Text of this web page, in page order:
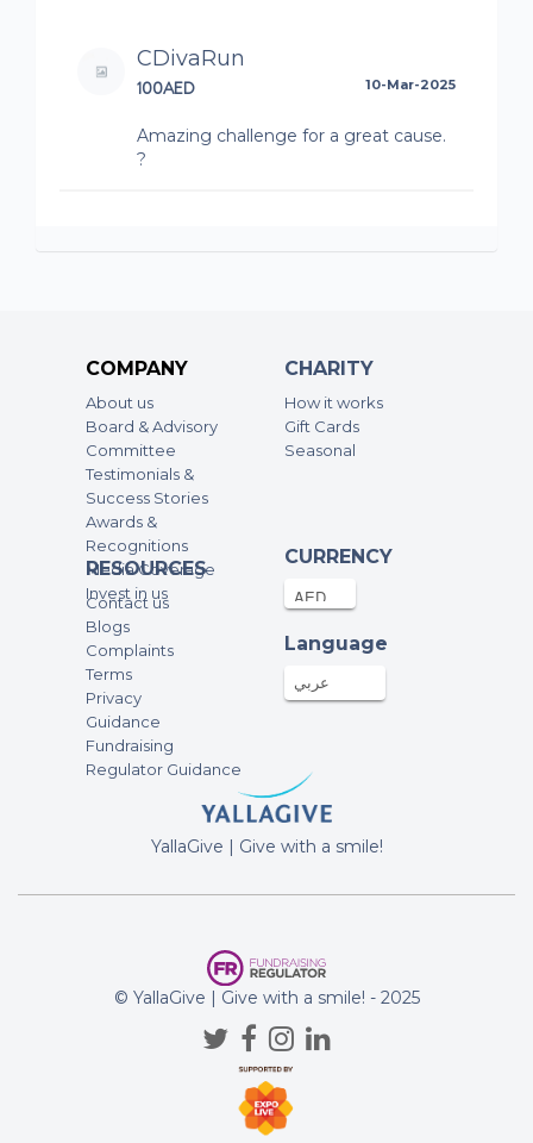
CDivaRun
100AED 10-Mar-2025
Amazing challenge for a great cause.
?
COMPANY
About us
Board & Advisory
Committee
Testimonials &
Success Stories
Awards &
Recognitions
Media Coverage
Invest in us
CHARITY
How it works
Gift Cards
Seasonal
RESOURCES
Contact us
Blogs
Complaints
Terms
Privacy
Guidance
Fundraising
Regulator Guidance
CURRENCY
Language
عربي
YallaGive | Give with a smile!
© YallaGive | Give with a smile! - 2025